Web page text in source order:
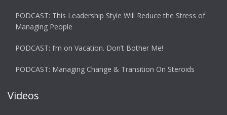
PODCAST: This Leadership Style Will Reduce the Stress of
Managing People
PODCAST: I’m on Vacation. Don’t Bother Me!
PODCAST: Managing Change & Transition On Steroids
Videos